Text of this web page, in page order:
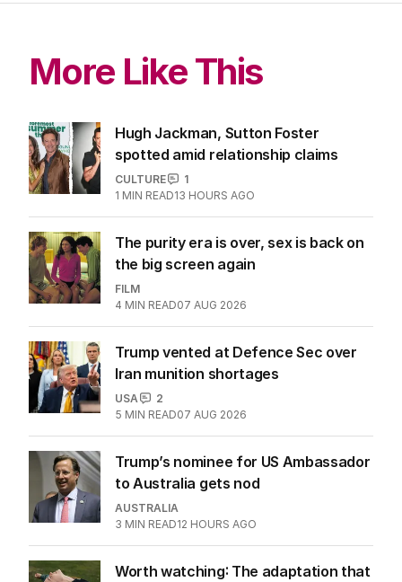
More Like This
Hugh Jackman, Sutton Foster
spotted amid relationship claims
CULTURE
1
1 MIN READ13 HOURS AGO
The purity era is over, sex is back on
the big screen again
FILM
4 MIN READ07 AUG 2026
Trump vented at Defence Sec over
Iran munition shortages
USA
2
5 MIN READ07 AUG 2026
Trump’s nominee for US Ambassador
to Australia gets nod
AUSTRALIA
3 MIN READ12 HOURS AGO
Worth watching: The adaptation that